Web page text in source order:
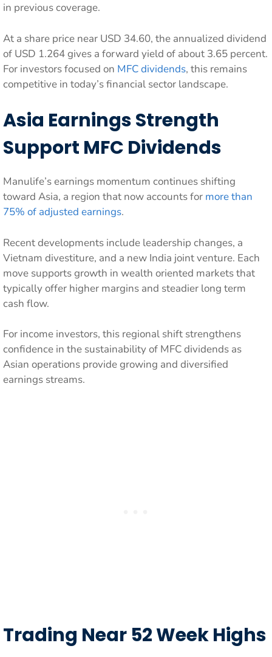
in previous coverage.
At a share price near USD 34.60, the annualized dividend
of USD 1.264 gives a forward yield of about 3.65 percent.
For investors focused on MFC dividends, this remains
competitive in today’s financial sector landscape.
Asia Earnings Strength
Support MFC Dividends
Manulife’s earnings momentum continues shifting
toward Asia, a region that now accounts for more than
75% of adjusted earnings.
Recent developments include leadership changes, a
Vietnam divestiture, and a new India joint venture. Each
move supports growth in wealth oriented markets that
typically offer higher margins and steadier long term
cash flow.
For income investors, this regional shift strengthens
confidence in the sustainability of MFC dividends as
Asian operations provide growing and diversified
earnings streams.
Trading Near 52 Week Highs